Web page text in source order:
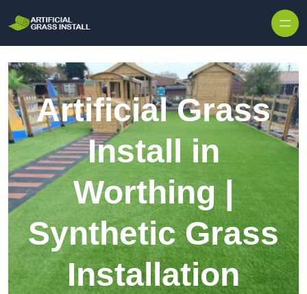
Artificial Grass
Install in
Worthing |
Synthetic Grass
Installation